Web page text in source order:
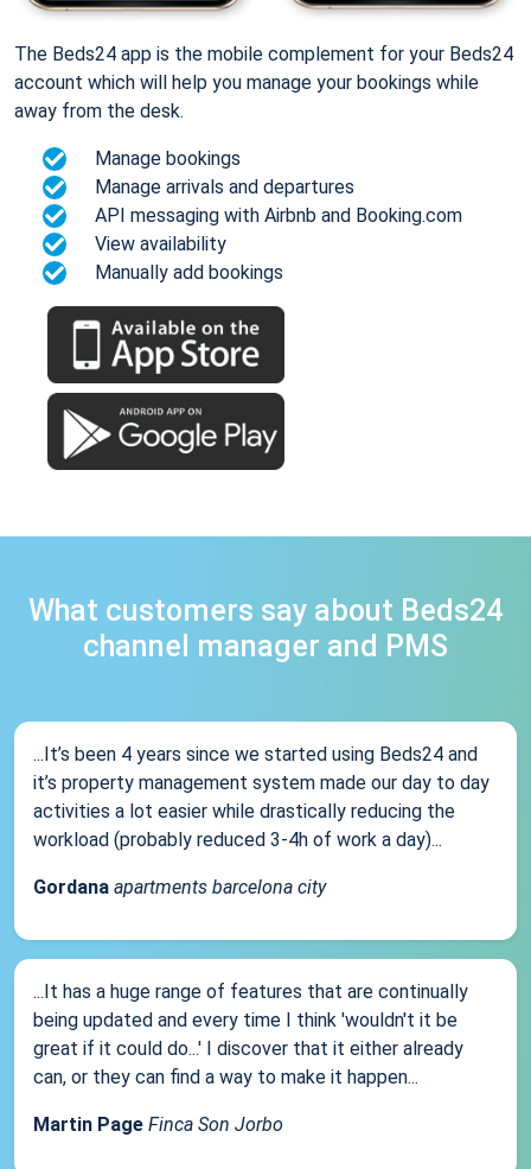
The Beds24 app is the mobile complement for your Beds24
account which will help you manage your bookings while
away from the desk.
Manage bookings
Manage arrivals and departures
API messaging with Airbnb and Booking.com
View availability
Manually add bookings
What customers say about Beds24
channel manager and PMS
...It’s been 4 years since we started using Beds24 and
it’s property management system made our day to day
activities a lot easier while drastically reducing the
workload (probably reduced 3-4h of work a day)...
Gordana apartments barcelona city
...It has a huge range of features that are continually
being updated and every time I think 'wouldn't it be
great if it could do...' I discover that it either already
can, or they can find a way to make it happen...
Martin Page Finca Son Jorbo